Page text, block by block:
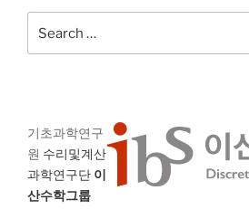
for:
기초과학연구
원 수리및계산
과학연구단 이
산수학그룹